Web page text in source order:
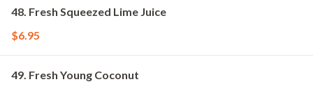
48. Fresh Squeezed Lime Juice
$6.95
49. Fresh Young Coconut